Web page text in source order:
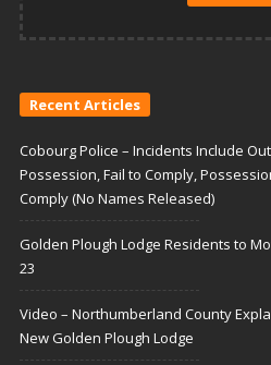
Recent Articles
Cobourg Police – Incidents Include
Possession, Fail to Comply,
Comply (No Names Released)
Golden Plough Lodge Residents to
23
Video – Northumberland County
New Golden Plough Lodge